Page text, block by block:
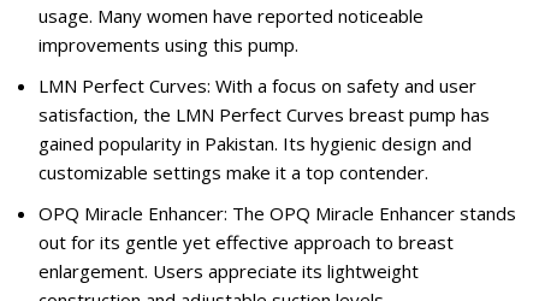
usage. Many women have reported noticeable
improvements using this pump.
LMN Perfect Curves: With a focus on safety and user
satisfaction, the LMN Perfect Curves breast pump has
gained popularity in Pakistan. Its hygienic design and
customizable settings make it a top contender.
OPQ Miracle Enhancer: The OPQ Miracle Enhancer stands
out for its gentle yet effective approach to breast
enlargement. Users appreciate its lightweight